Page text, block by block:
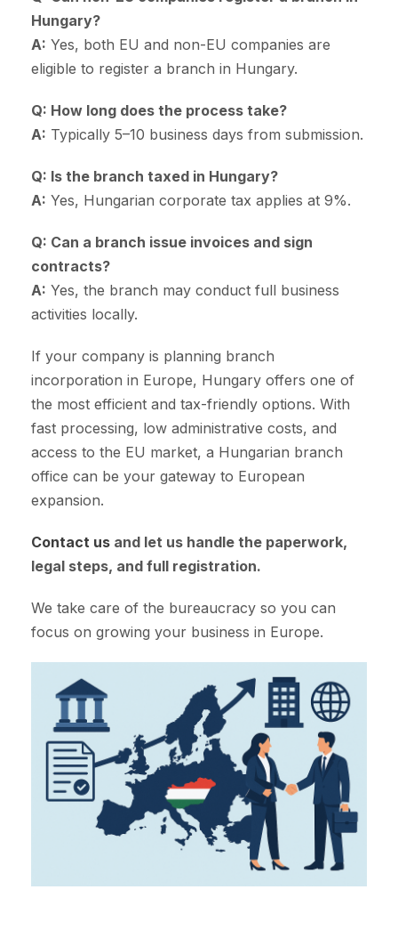
Hungary?
A: Yes, both EU and non-EU companies are
eligible to register a branch in Hungary.
Q: How long does the process take?
A: Typically 5–10 business days from submission.
Q: Is the branch taxed in Hungary?
A: Yes, Hungarian corporate tax applies at 9%.
Q: Can a branch issue invoices and sign
contracts?
A: Yes, the branch may conduct full business
activities locally.
If your company is planning branch
incorporation in Europe, Hungary offers one of
the most efficient and tax-friendly options. With
fast processing, low administrative costs, and
access to the EU market, a Hungarian branch
office can be your gateway to European
expansion.
Contact us and let us handle the paperwork,
legal steps, and full registration.
We take care of the bureaucracy so you can
focus on growing your business in Europe.